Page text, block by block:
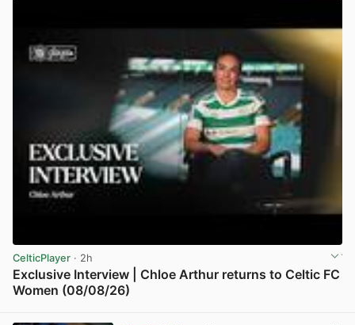
CelticPlayer · 2h
Exclusive Interview | Chloe Arthur returns to Celtic FC
Women (08/08/26)